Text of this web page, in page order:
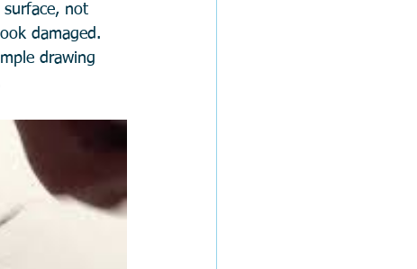
not
damaged.
drawing